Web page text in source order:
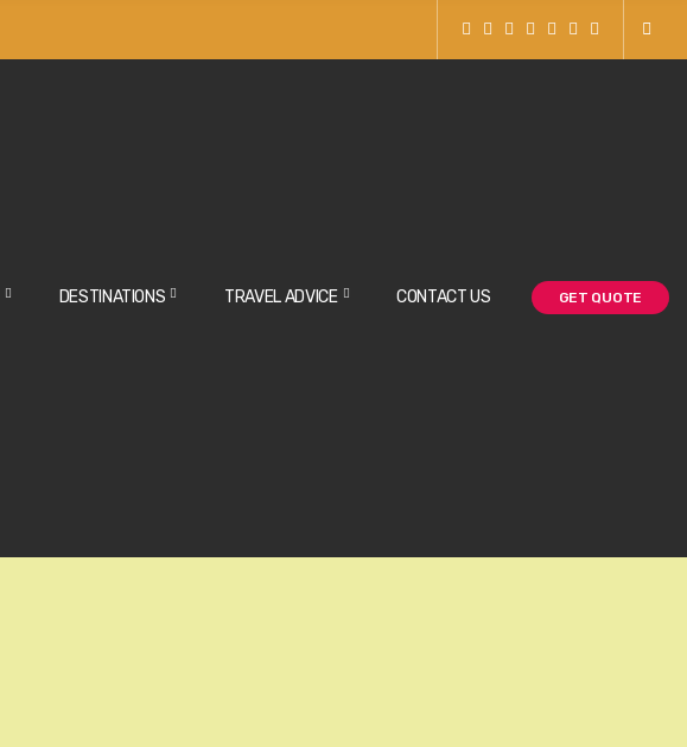
DESTINATIONS TRAVEL ADVICE CONTACT US GET QUOTE